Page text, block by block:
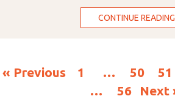
CONTINUE READING
« Previous 1 … 50 51
…
56 Next